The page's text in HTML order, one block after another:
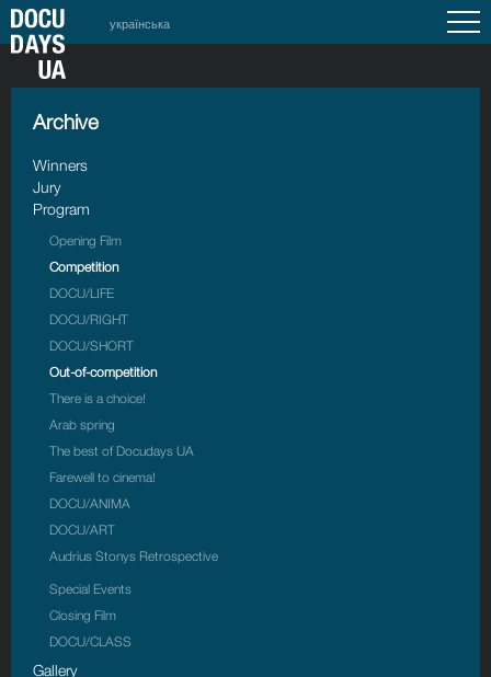
українська
Archive
Winners
Jury
Program
Opening Film
Competition
DOCU/LIFE
DOCU/RIGHT
DOCU/SHORT
Out-of-competition
There is a choice!
Arab spring
The best of Docudays UA
Farewell to cinema!
DOCU/ANIMA
DOCU/АRT
Audrius Stonys Retrospective
Special Events
Closing Film
DOCU/CLASS
Gallery